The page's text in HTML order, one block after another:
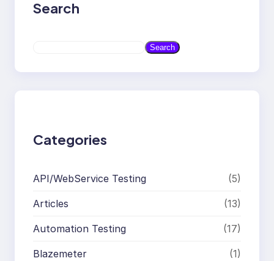
Search
a
Search
Categories
API/WebService Testing (5)
Articles (13)
Automation Testing (17)
Blazemeter (1)